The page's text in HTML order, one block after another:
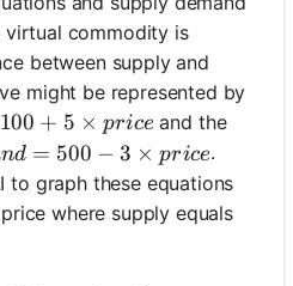
virtual commodity is
between supply and
might be represented by
+ 5 \times price
100 + 5 × price and the
= 500 - 3 \times price
d = 500 − 3 × price.
to graph these equations
where supply equals